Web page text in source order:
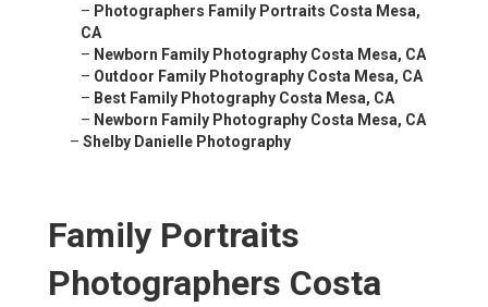
– Photographers Family Portraits Costa Mesa,
CA
– Newborn Family Photography Costa Mesa, CA
– Outdoor Family Photography Costa Mesa, CA
– Best Family Photography Costa Mesa, CA
– Newborn Family Photography Costa Mesa, CA
– Shelby Danielle Photography
Family Portraits
Photographers Costa